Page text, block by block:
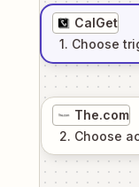
CalGet
1. Choose
The.com
2. Choose